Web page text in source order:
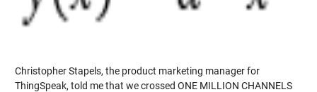
Christopher Stapels, the product marketing manager for
ThingSpeak, told me that we crossed ONE MILLION CHANNELS